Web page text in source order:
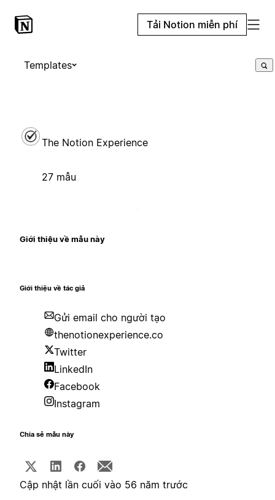
Tải Notion miễn phí
Templates
The Notion Experience
27 mẫu
Giới thiệu về mẫu này
Giới thiệu về tác giả
Gửi email cho người tạo
thenotionexperience.co
Twitter
LinkedIn
Facebook
Instagram
Chia sẻ mẫu này
Cập nhật lần cuối vào 56 năm trước